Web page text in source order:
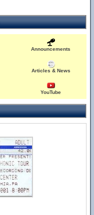
Announcements
Articles & News
YouTube